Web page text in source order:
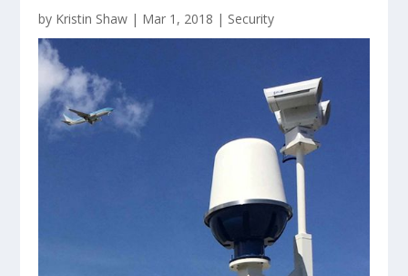
by Kristin Shaw | Mar 1, 2018 | Security